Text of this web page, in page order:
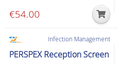
€54.00
Infection Management
PERSPEX Reception Screen